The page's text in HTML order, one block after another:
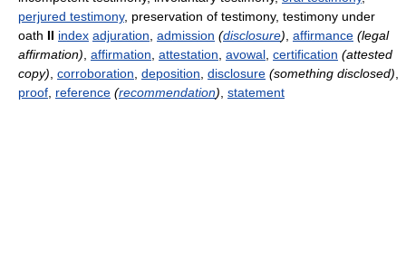
perjured testimony, preservation of testimony, testimony under
oath II index adjuration admission (disclosure) affirmance (legal
affirmation) affirmation attestation avowal certification (attested
copy) corroboration deposition disclosure (something disclosed)
proof reference (recommendation) statement